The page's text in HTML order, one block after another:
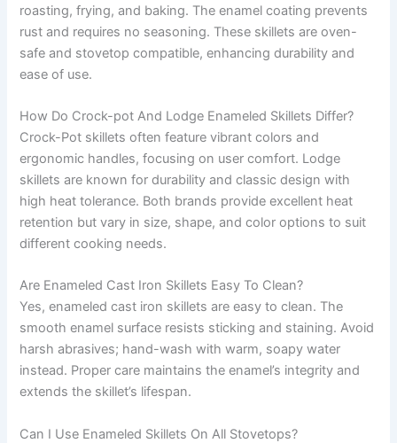
roasting, frying, and baking. The enamel coating prevents
rust and requires no seasoning. These skillets are oven-
safe and stovetop compatible, enhancing durability and
ease of use.
How Do Crock-pot And Lodge Enameled Skillets Differ?
Crock-Pot skillets often feature vibrant colors and
ergonomic handles, focusing on user comfort. Lodge
skillets are known for durability and classic design with
high heat tolerance. Both brands provide excellent heat
retention but vary in size, shape, and color options to suit
different cooking needs.
Are Enameled Cast Iron Skillets Easy To Clean?
Yes, enameled cast iron skillets are easy to clean. The
smooth enamel surface resists sticking and staining. Avoid
harsh abrasives; hand-wash with warm, soapy water
instead. Proper care maintains the enamel’s integrity and
extends the skillet’s lifespan.
Can I Use Enameled Skillets On All Stovetops?